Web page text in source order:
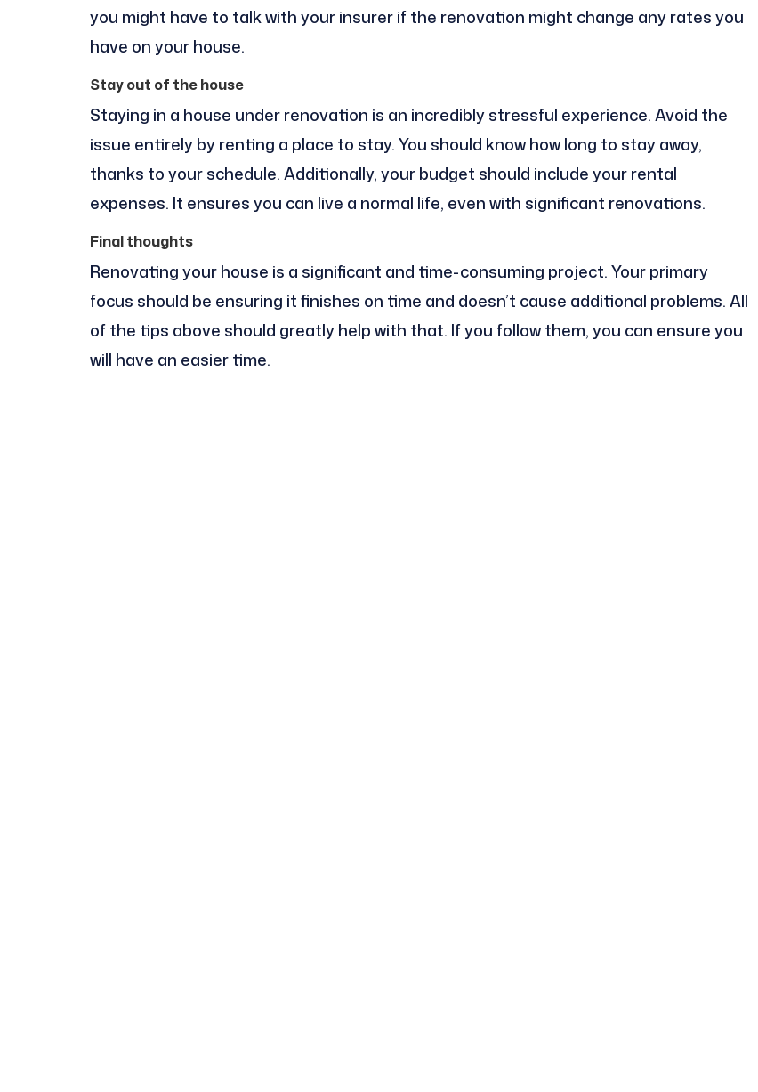
you might have to talk with your insurer if the renovation might change any rates you
have on your house.
Stay out of the house
Staying in a house under renovation is an incredibly stressful experience. Avoid the
issue entirely by renting a place to stay. You should know how long to stay away,
thanks to your schedule. Additionally, your budget should include your rental
expenses. It ensures you can live a normal life, even with significant renovations.
Final thoughts
Renovating your house is a significant and time-consuming project. Your primary
focus should be ensuring it finishes on time and doesn’t cause additional problems. All
of the tips above should greatly help with that. If you follow them, you can ensure you
will have an easier time.